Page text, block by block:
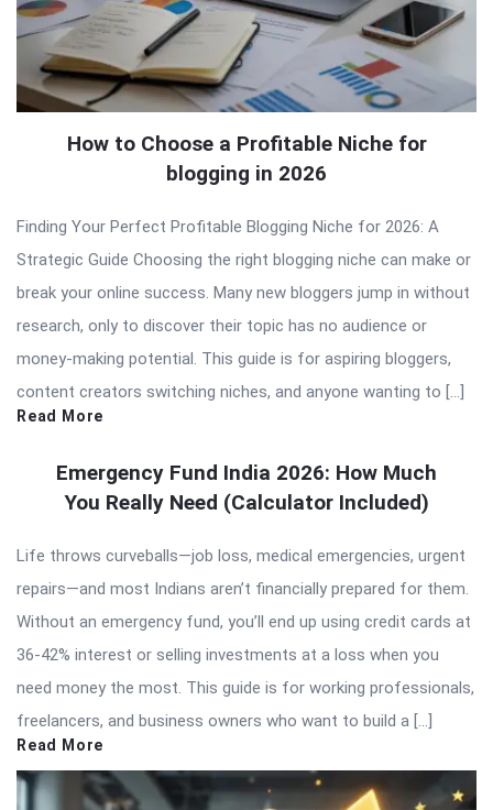
How to Choose a Profitable Niche for
blogging in 2026
Finding Your Perfect Profitable Blogging Niche for 2026: A
Strategic Guide Choosing the right blogging niche can make or
break your online success. Many new bloggers jump in without
research, only to discover their topic has no audience or
money-making potential. This guide is for aspiring bloggers,
content creators switching niches, and anyone wanting to […]
Read More
Emergency Fund India 2026: How Much
You Really Need (Calculator Included)
Life throws curveballs—job loss, medical emergencies, urgent
repairs—and most Indians aren’t financially prepared for them.
Without an emergency fund, you’ll end up using credit cards at
36-42% interest or selling investments at a loss when you
need money the most. This guide is for working professionals,
freelancers, and business owners who want to build a […]
Read More